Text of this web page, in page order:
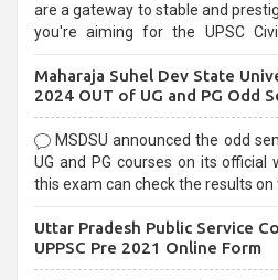
are a gateway to stable and
you're aiming for the UPSC Civil
selection process and can be
Maharaja Suhel Dev State
2024 OUT of UG and PG Odd
MSDSU announced the odd
UG and PG courses on its official
this exam can check the results on
Uttar Pradesh Public Service
UPPSC Pre 2021 Online Form